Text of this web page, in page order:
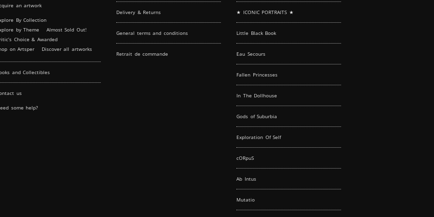
an artwork
By Collection
by Theme
Almost Sold Out!
Choice & Awarded
on Artsper
Discover all artworks
and Collectibles
us
some help?
Delivery & Returns
General terms and conditions
Retrait de commande
★ ICONIC PORTRAITS ★
Little Black Book
Eau Secours
Fallen Princesses
In The Dollhouse
Gods of Suburbia
Exploration Of Self
cORpuS
Ab Intus
Mutatio